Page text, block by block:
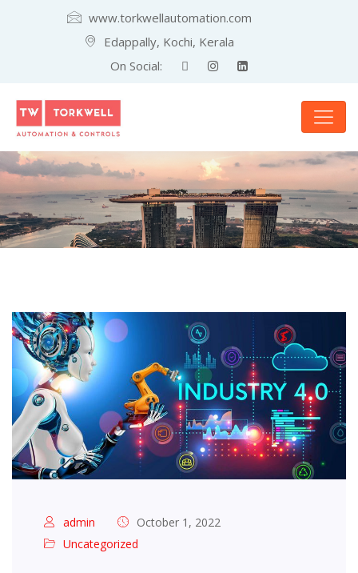
www.torkwellautomation.com
Edappally, Kochi, Kerala
On Social:
admin
October 1, 2022
Uncategorized